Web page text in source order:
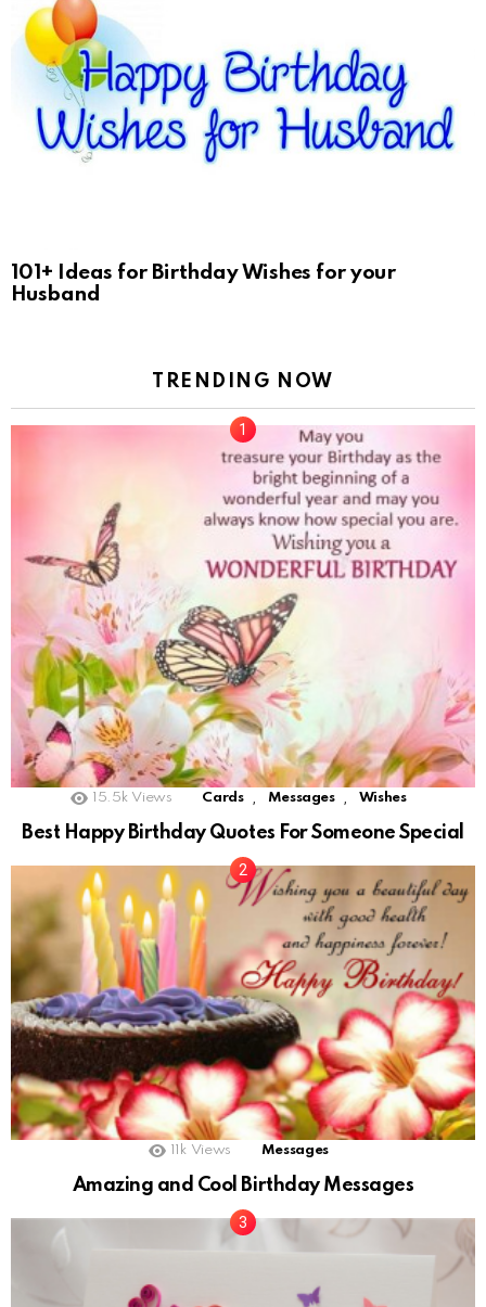
101+ Ideas for Birthday Wishes for your
Husband
TRENDING NOW
15.5k Views Cards Messages Wishes
Best Happy Birthday Quotes For Someone Special
11k Views Messages
Amazing and Cool Birthday Messages